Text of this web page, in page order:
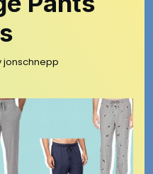
jonschnepp